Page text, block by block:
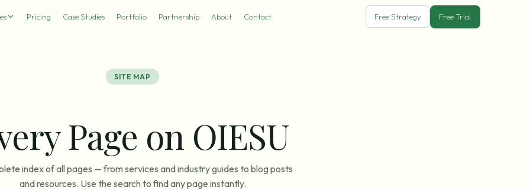
Pricing Case Studies Portfolio Partnership About Contact Free Strategy Free Trial
SITE MAP
Page on OIESU
index of all pages — from services and industry guides to blog posts
and resources. Use the search to find any page instantly.